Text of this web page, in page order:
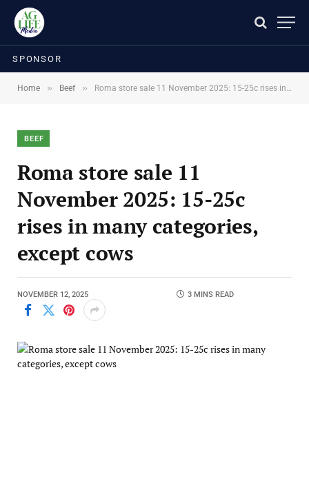
SPONSOR
Home » Beef » Roma store sale 11 November 2025: 15-25c rises in many categories, except cows
BEEF
Roma store sale 11
November 2025: 15-25c
rises in many categories,
except cows
NOVEMBER 12, 2025 3 MINS READ